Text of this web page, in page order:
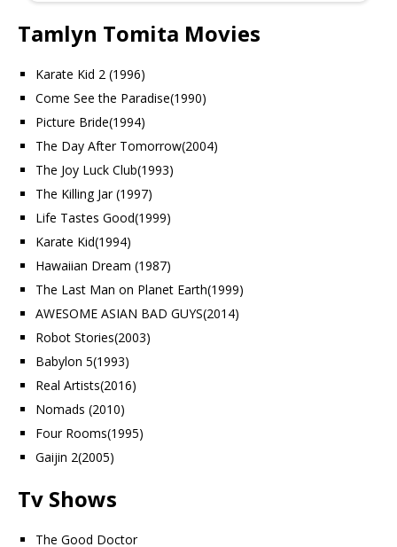
Tamlyn Tomita Movies
Karate Kid 2 (1996)
Come See the Paradise(1990)
Picture Bride(1994)
The Day After Tomorrow(2004)
The Joy Luck Club(1993)
The Killing Jar (1997)
Life Tastes Good(1999)
Karate Kid(1994)
Hawaiian Dream (1987)
The Last Man on Planet Earth(1999)
AWESOME ASIAN BAD GUYS(2014)
Robot Stories(2003)
Babylon 5(1993)
Real Artists(2016)
Nomads (2010)
Four Rooms(1995)
Gaijin 2(2005)
Tv Shows
The Good Doctor